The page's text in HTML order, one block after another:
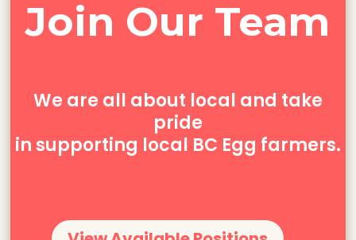
Join Our Team
We are all about local and take
pride
in supporting local BC Egg farmers.